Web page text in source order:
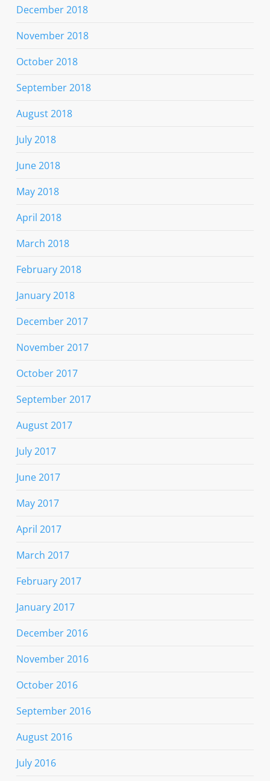
December 2018
November 2018
October 2018
September 2018
August 2018
July 2018
June 2018
May 2018
April 2018
March 2018
February 2018
January 2018
December 2017
November 2017
October 2017
September 2017
August 2017
July 2017
June 2017
May 2017
April 2017
March 2017
February 2017
January 2017
December 2016
November 2016
October 2016
September 2016
August 2016
July 2016